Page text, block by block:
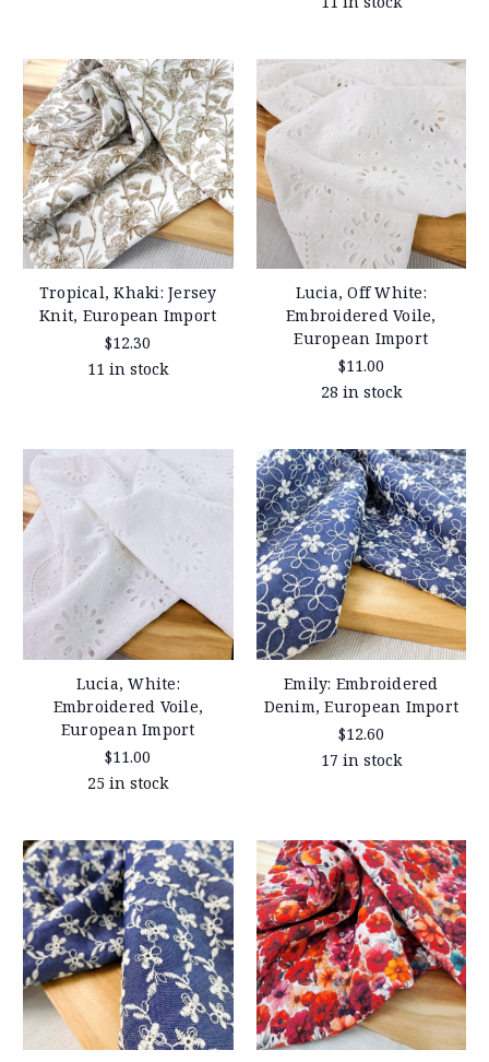
Tropical, Khaki: Jersey
Knit, European Import
$12.30
11 in stock
Lucia, Off White:
Embroidered Voile,
European Import
$11.00
28 in stock
Lucia, White:
Embroidered Voile,
European Import
$11.00
25 in stock
Emily: Embroidered
Denim, European Import
$12.60
17 in stock